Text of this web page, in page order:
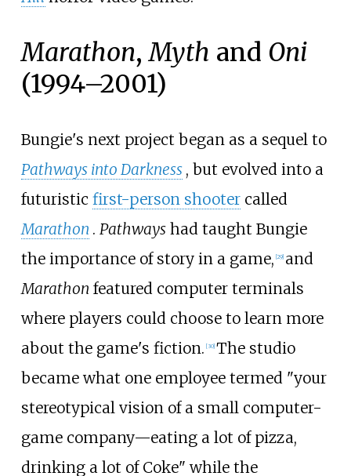
Marathon,Myth and Oni
(1994–2001)
Bungie's next project began as a sequel to
Pathways into Darkness , but evolved into a
futuristic first-person shootercalled
Marathon . Pathwayshad taught Bungie
the importance of story in a game, 29] and
Marathon featured computer terminals
where players could choose to learn more
about the game's fiction. [30] The studio
became what one employee termed "your
stereotypical vision of a small computer-
game company—eating a lot of pizza,
drinking a lot of Coke" while the